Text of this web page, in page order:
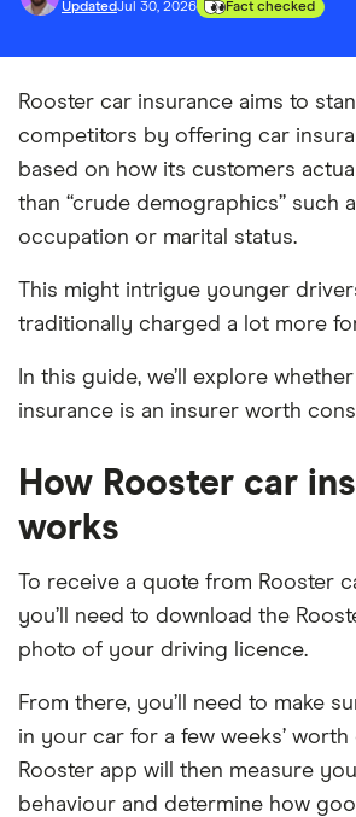
UpdatedJul 30, 2026 Fact checked
Rooster car insurance aims to
competitors by offering car
based on how its customers
than “crude demographics” such
occupation or marital status.
This might intrigue younger
traditionally charged a lot more
In this guide, we’ll explore
insurance is an insurer worth
How Rooster car
works
To receive a quote from Rooster
you’ll need to download the
photo of your driving licence.
From there, you’ll need to make
in your car for a few weeks’
Rooster app will then measure
behaviour and determine how